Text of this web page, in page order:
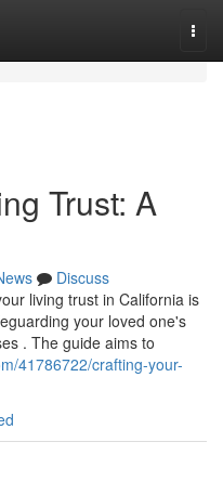
Trust: A
Discuss
living trust in California is
your loved one's
. The guide aims to
41786722/crafting-your-